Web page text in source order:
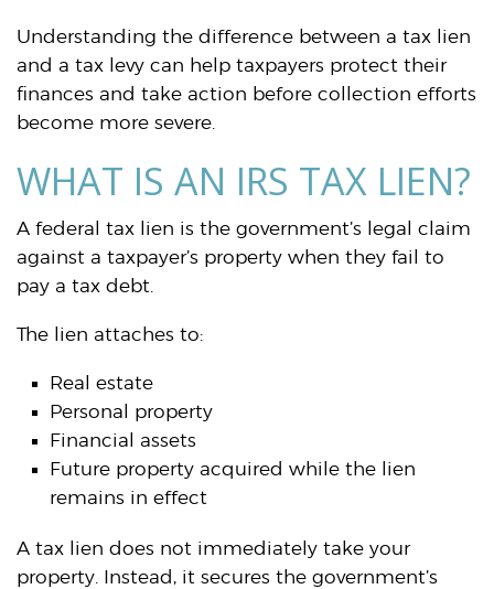
Understanding the difference between a tax lien
and a tax levy can help taxpayers protect their
finances and take action before collection efforts
become more severe.
WHAT IS AN IRS TAX LIEN?
A federal tax lien is the government’s legal claim
against a taxpayer’s property when they fail to
pay a tax debt.
The lien attaches to:
Real estate
Personal property
Financial assets
Future property acquired while the lien
remains in effect
A tax lien does not immediately take your
property. Instead, it secures the government’s